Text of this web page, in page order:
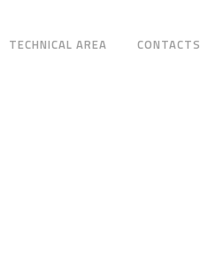
TECHNICAL AREA CONTACTS